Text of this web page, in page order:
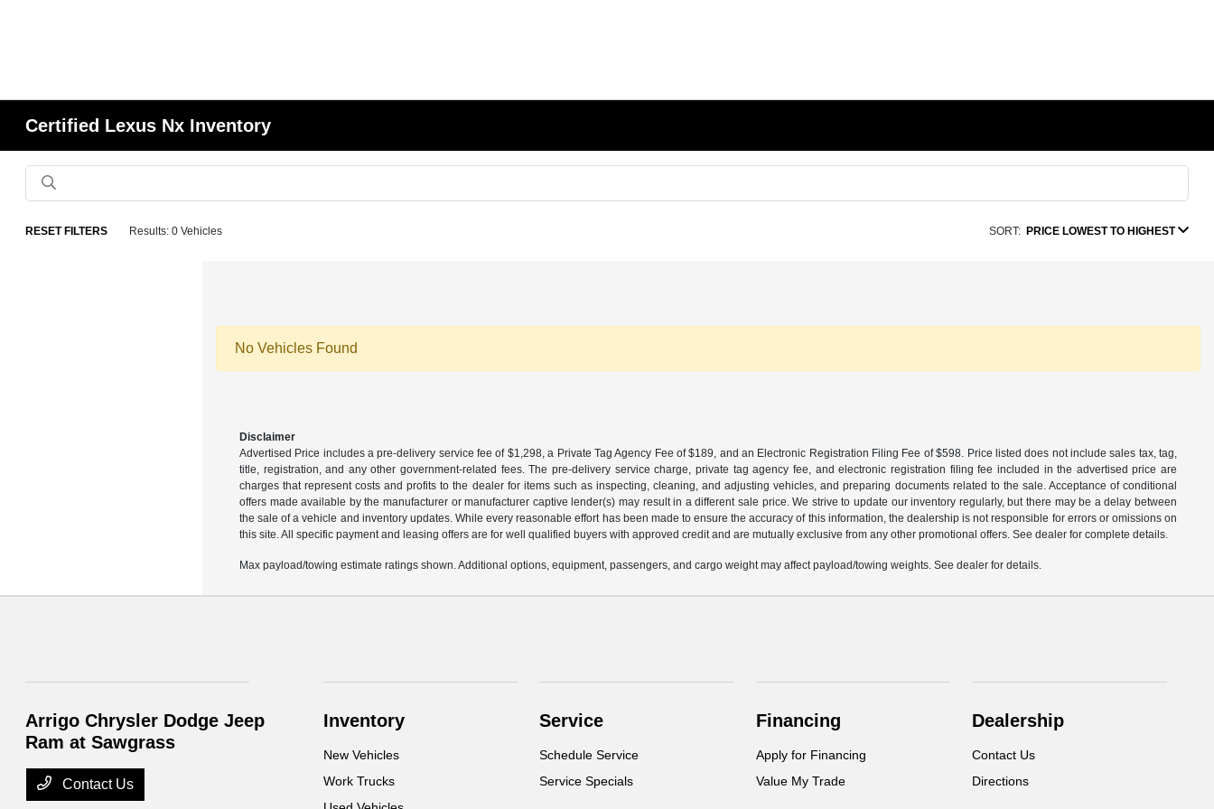
Certified Lexus Nx Inventory
RESET FILTERS Results: 0 Vehicles SORT: PRICE LOWEST TO HIGHEST
No Vehicles Found
Disclaimer
Advertised Price includes a pre-delivery service fee of $1,298, a Private Tag Agency Fee of $189, and an Electronic Registration Filing Fee of $598. Price listed does not include sales tax, tag,
title, registration, and any other government-related fees. The pre-delivery service charge, private tag agency fee, and electronic registration filing fee included in the advertised price are
charges that represent costs and profits to the dealer for items such as inspecting, cleaning, and adjusting vehicles, and preparing documents related to the sale. Acceptance of conditional
offers made available by the manufacturer or manufacturer captive lender(s) may result in a different sale price. We strive to update our inventory regularly, but there may be a delay between
the sale of a vehicle and inventory updates. While every reasonable effort has been made to ensure the accuracy of this information, the dealership is not responsible for errors or omissions on
this site. All specific payment and leasing offers are for well qualified buyers with approved credit and are mutually exclusive from any other promotional offers. See dealer for complete details.
Max payload/towing estimate ratings shown. Additional options, equipment, passengers, and cargo weight may affect payload/towing weights. See dealer for details.
Arrigo Chrysler Dodge Jeep
Ram at Sawgrass
Contact Us
Inventory
New Vehicles
Work Trucks
Service
Schedule Service
Service Specials
Financing
Apply for Financing
Value My Trade
Dealership
Contact Us
Directions